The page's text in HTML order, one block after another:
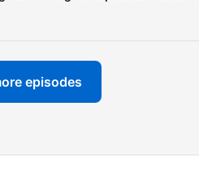
among younger
both
Having been
to a global
a unique ability
episodes